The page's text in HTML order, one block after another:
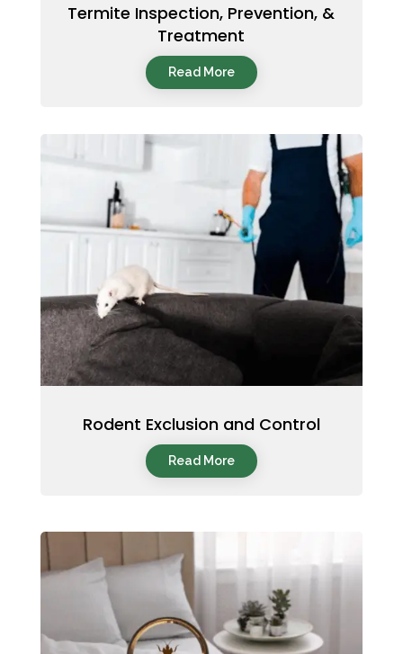
Termite Inspection, Prevention, &
Treatment
Read More
Rodent Exclusion and Control
Read More